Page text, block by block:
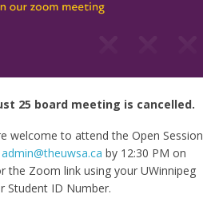
25 board meeting is cancelled.
welcome to attend the Open Session
admin@theuwsa.ca by 12:30 PM on
the Zoom link using your UWinnipeg
Student ID Number.